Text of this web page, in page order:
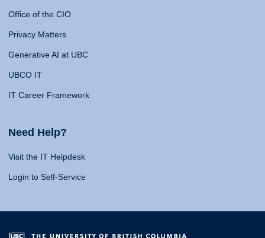
Office of the CIO
Privacy Matters
Generative AI at UBC
UBCO IT
IT Career Framework
Need Help?
Visit the IT Helpdesk
Login to Self-Service